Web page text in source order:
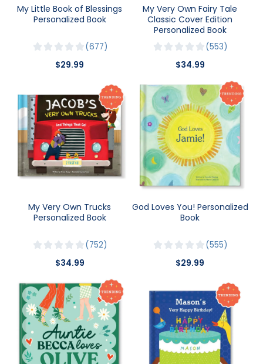
My Little Book of Blessings
Personalized Book
677
$29.99
My Very Own Fairy Tale
Classic Cover Edition
Personalized Book
553
$34.99
My Very Own Trucks
Personalized Book
752
$34.99
God Loves You! Personalized
Book
555
$29.99